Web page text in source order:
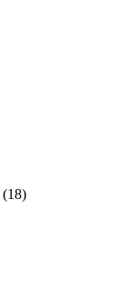
(18)